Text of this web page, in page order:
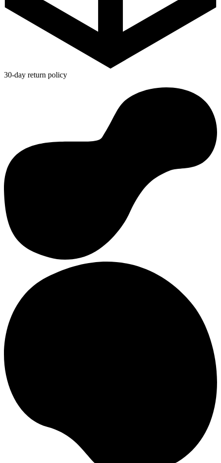
30-day return policy